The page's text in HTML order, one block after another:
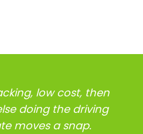
low cost, then
doing the driving
moves a snap.